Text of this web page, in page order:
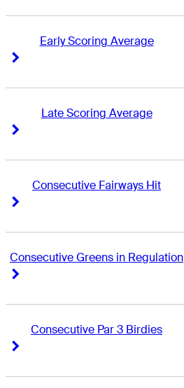
Early Scoring Average
Late Scoring Average
Consecutive Fairways Hit
Consecutive Greens in Regulation
Consecutive Par 3 Birdies